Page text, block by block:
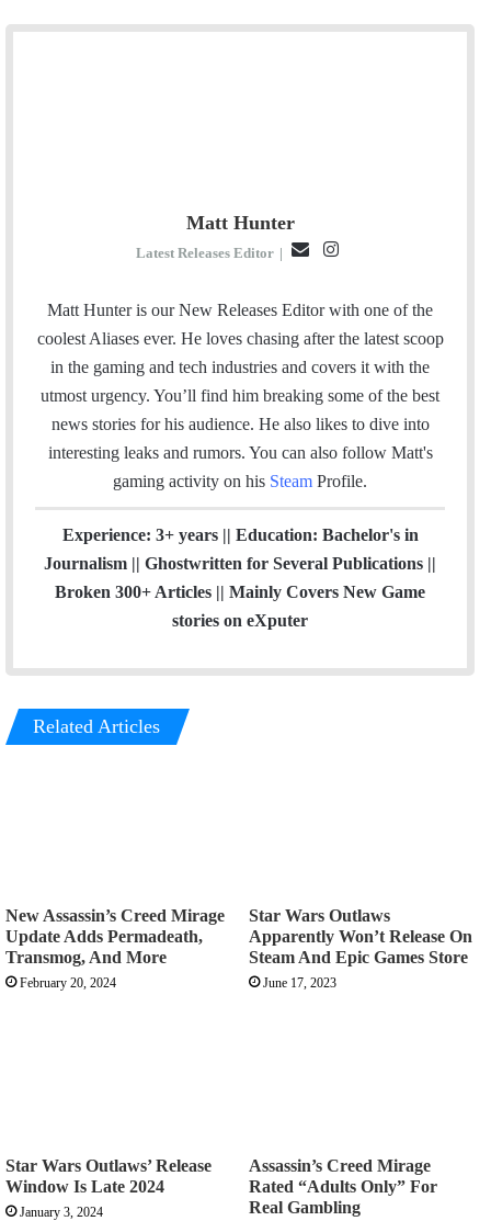
Matt Hunter
Latest Releases Editor |
E
a
i
I
s
t
Matt Hunter is our New Releases Editor with one of the
coolest Aliases ever. He loves chasing after the latest scoop
in the gaming and tech industries and covers it with the
utmost urgency. You’ll find him breaking some of the best
news stories for his audience. He also likes to dive into
interesting leaks and rumors. You can also follow Matt's
gaming activity on his Steam Profile.
Experience: 3+ years || Education: Bachelor's in
Journalism || Ghostwritten for Several Publications ||
Broken 300+ Articles || Mainly Covers New Game
stories on eXputer
Related Articles
New Assassin’s Creed Mirage
Update Adds Permadeath,
Transmog, And More
February 20, 2024
Star Wars Outlaws
Apparently Won’t Release On
Steam And Epic Games Store
June 17, 2023
Star Wars Outlaws’ Release
Window Is Late 2024
January 3, 2024
Assassin’s Creed Mirage
Rated “Adults Only” For
Real Gambling